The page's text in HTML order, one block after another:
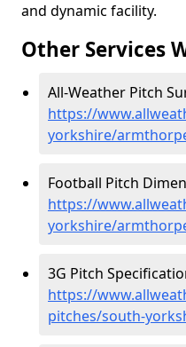
and dynamic facility.
Other Services
All-Weather Pitch
https://
yorkshire/
Football Pitch
https://
yorkshire/
3G Pitch
https://
pitches/south-